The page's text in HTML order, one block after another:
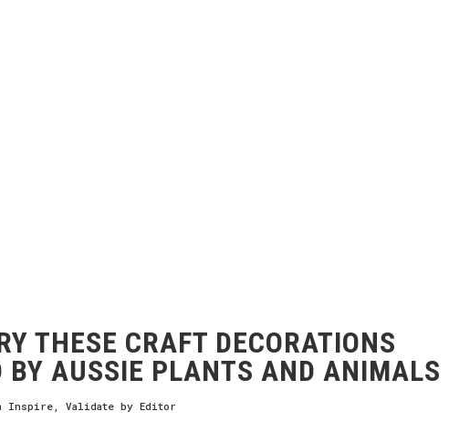
THESE CRAFT DECORATIONS
BY AUSSIE PLANTS AND ANIMALS
Inspire, Validate by Editor